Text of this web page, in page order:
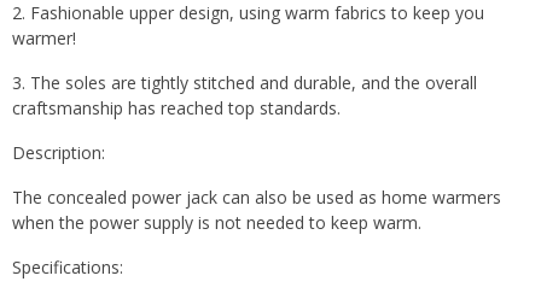
2. Fashionable upper design, using warm fabrics to keep you
warmer!
3. The soles are tightly stitched and durable, and the overall
craftsmanship has reached top standards.
Description:
The concealed power jack can also be used as home warmers
when the power supply is not needed to keep warm.
Specifications: